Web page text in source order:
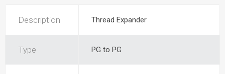
Description Thread Expander
Type PG to PG